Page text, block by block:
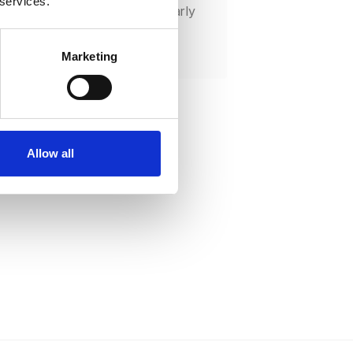
Marketing
Allow all
deployment to catch issues early
lower the risk of large-scale